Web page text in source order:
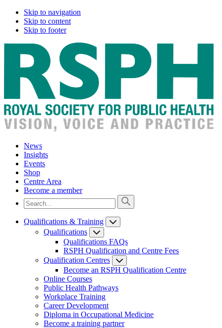
Skip to navigation
Skip to content
Skip to footer
News
Insights
Events
Shop
Centre Area
Become a member
Qualifications & Training
Qualifications
Qualifications FAQs
RSPH Qualification and Centre Fees
Qualification Centres
Become an RSPH Qualification Centre
Online Courses
Public Health Pathways
Workplace Training
Career Development
Diploma in Occupational Medicine
Become a training partner